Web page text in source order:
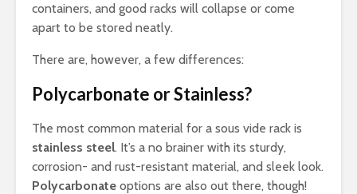
containers, and good racks will collapse or come
apart to be stored neatly.
There are, however, a few differences:
Polycarbonate or Stainless?
The most common material for a sous vide rack is
stainless steel. It’s a no brainer with its sturdy,
corrosion- and rust-resistant material, and sleek look.
Polycarbonate options are also out there, though!